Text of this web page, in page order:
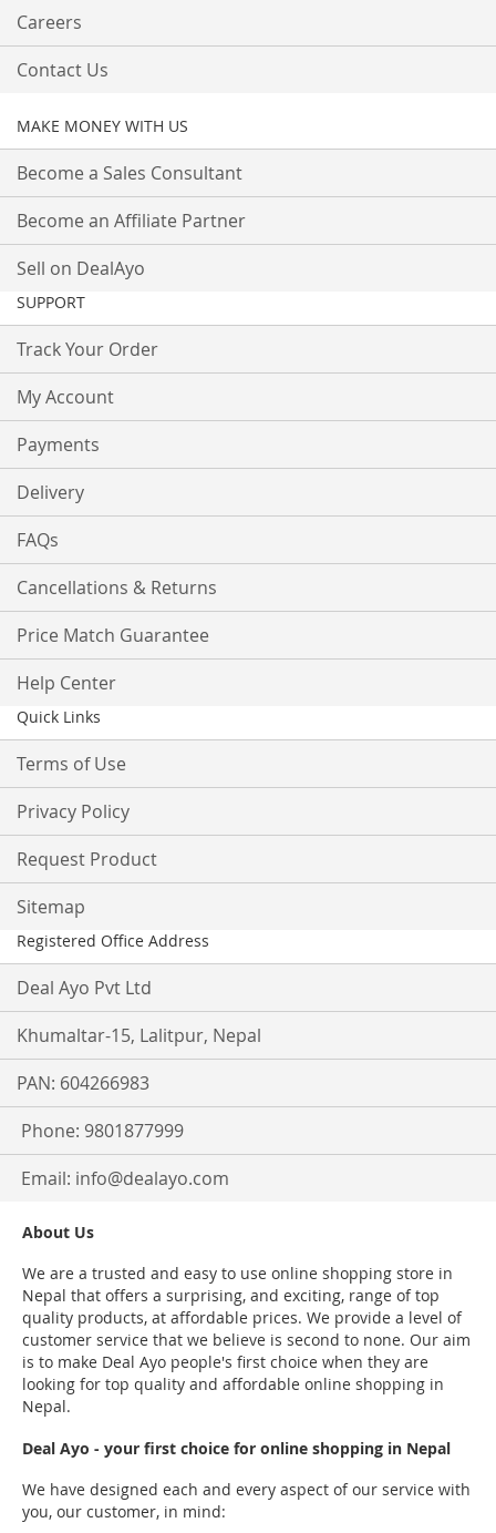
Careers
Contact Us
MAKE MONEY WITH US
Become a Sales Consultant
Become an Affiliate Partner
Sell on DealAyo
SUPPORT
Track Your Order
My Account
Payments
Delivery
FAQs
Cancellations & Returns
Price Match Guarantee
Help Center
Quick Links
Terms of Use
Privacy Policy
Request Product
Sitemap
Registered Office Address
Deal Ayo Pvt Ltd
Khumaltar-15, Lalitpur, Nepal
PAN: 604266983
Phone: 9801877999
Email: info@dealayo.com
About Us
We are a trusted and easy to use online shopping store in
Nepal that offers a surprising, and exciting, range of top
quality products, at affordable prices. We provide a level of
customer service that we believe is second to none. Our aim
is to make Deal Ayo people's first choice when they are
looking for top quality and affordable online shopping in
Nepal.
Deal Ayo - your first choice for online shopping in Nepal
We have designed each and every aspect of our service with
you, our customer, in mind: